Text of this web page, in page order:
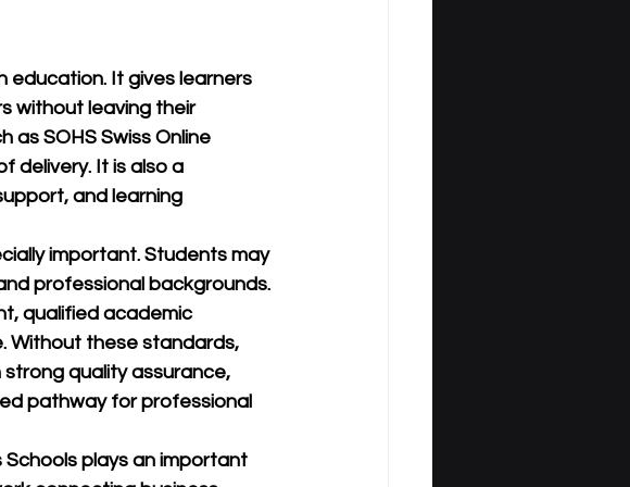
education. It gives learners
without leaving their
as SOHS Swiss Online
delivery. It is also a
and learning
important. Students may
professional backgrounds.
qualified academic
Without these standards,
quality assurance,
pathway for professional
Schools plays an important